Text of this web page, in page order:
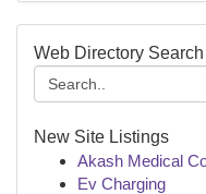
Web Directory Search
New Site Listings
Akash Medical
Ev Charging